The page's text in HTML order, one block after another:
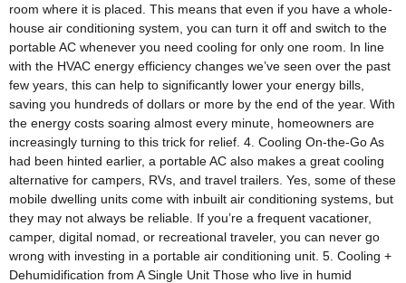
room where it is placed. This means that even if you have a whole-
house air conditioning system, you can turn it off and switch to the
portable AC whenever you need cooling for only one room. In line
with the HVAC energy efficiency changes we’ve seen over the past
few years, this can help to significantly lower your energy bills,
saving you hundreds of dollars or more by the end of the year. With
the energy costs soaring almost every minute, homeowners are
increasingly turning to this trick for relief. 4. Cooling On-the-Go As
had been hinted earlier, a portable AC also makes a great cooling
alternative for campers, RVs, and travel trailers. Yes, some of these
mobile dwelling units come with inbuilt air conditioning systems, but
they may not always be reliable. If you’re a frequent vacationer,
camper, digital nomad, or recreational traveler, you can never go
wrong with investing in a portable air conditioning unit. 5. Cooling +
Dehumidification from A Single Unit Those who live in humid